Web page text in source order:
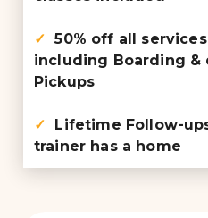
✓50% off all
including Boarding &
Pickups
✓ Lifetime Follow-
trainer has a home